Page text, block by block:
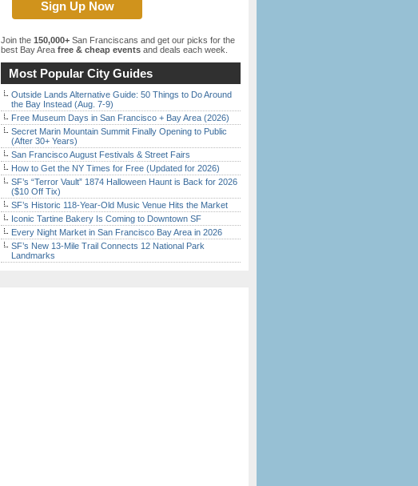
Join the 150,000+ San Franciscans and get our picks for the
best Bay Area free & cheap events and deals each week.
Most Popular City Guides
Outside Lands Alternative Guide: 50 Things to Do Around
the Bay Instead (Aug. 7-9)
Free Museum Days in San Francisco + Bay Area (2026)
Secret Marin Mountain Summit Finally Opening to Public
(After 30+ Years)
San Francisco August Festivals & Street Fairs
How to Get the NY Times for Free (Updated for 2026)
SF’s “Terror Vault” 1874 Halloween Haunt is Back for 2026
($10 Off Tix)
SF’s Historic 118-Year-Old Music Venue Hits the Market
Iconic Tartine Bakery Is Coming to Downtown SF
Every Night Market in San Francisco Bay Area in 2026
SF’s New 13-Mile Trail Connects 12 National Park
Landmarks